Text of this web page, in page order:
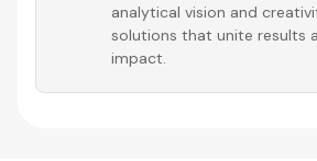
analytical vision and
solutions that unite results
impact.